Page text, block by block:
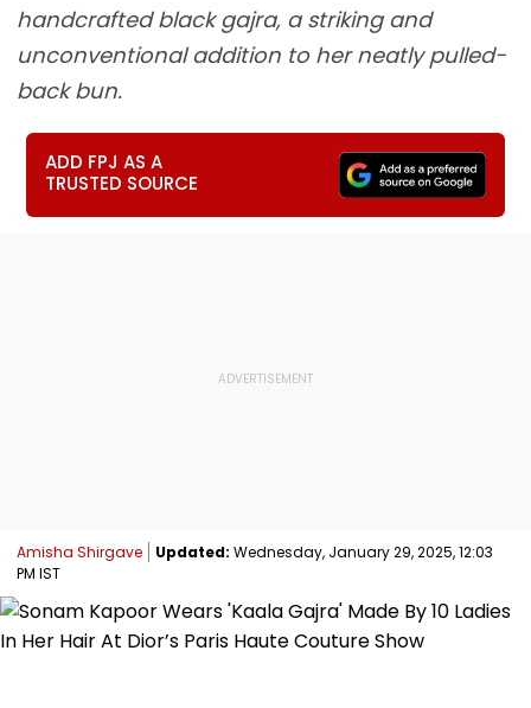
handcrafted black gajra, a striking and
unconventional addition to her neatly pulled-
back bun.
ADD FPJ AS A
TRUSTED SOURCE
Amisha Shirgave Updated: Wednesday, January 29, 2025, 12:03
PM IST